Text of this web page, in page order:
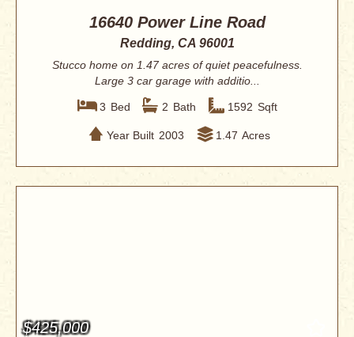
16640 Power Line Road
Redding, CA 96001
Stucco home on 1.47 acres of quiet peacefulness.
Large 3 car garage with additio...
3 Bed 2 Bath 1592 Sqft
Year Built 2003 1.47 Acres
$425,000